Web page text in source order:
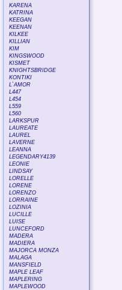
KARENA
KATRINA
KEEGAN
KEENAN
KILKEE
KILLIAN
KIM
KINGSWOOD
KISMET
KNIGHTSBRIDGE
KONTIKI
L`AMOR
L447
L454
L559
L560
LARKSPUR
LAUREATE
LAUREL
LAVERNE
LEANNA
LEGENDARY4139
LEONIE
LINDSAY
LORELLE
LORENE
LORENZO
LORRAINE
LOZINIA
LUCILLE
LUISE
LUNCEFORD
MADERA
MADIERA
MAJORCA MONZA
MALAGA
MANSFIELD
MAPLE LEAF
MAPLERING
MAPLEWOOD